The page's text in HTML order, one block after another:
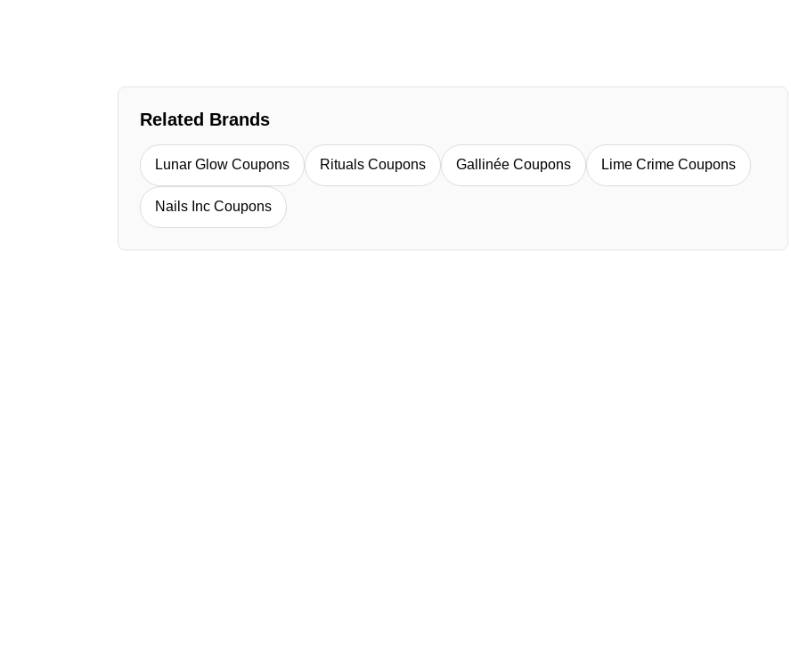
Related Brands
Lunar Glow Coupons Rituals Coupons Gallinée Coupons Lime Crime Coupons
Nails Inc Coupons